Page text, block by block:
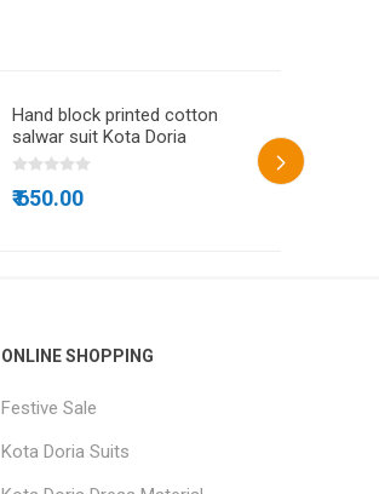
Hand block printed cotton
salwar suit Kota Doria
₹ 650.00
ONLINE SHOPPING
Festive Sale
Kota Doria Suits